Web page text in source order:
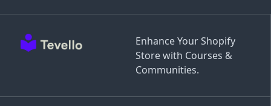
Enhance Your Shopify
Store with Courses &
Communities.